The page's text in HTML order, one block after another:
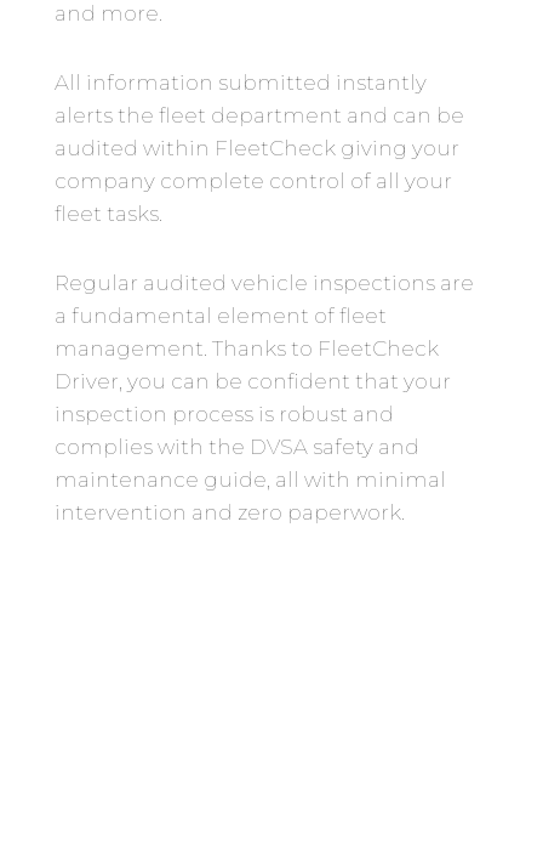
and more.
All information submitted instantly
alerts the fleet department and can be
audited within FleetCheck giving your
company complete control of all your
fleet tasks.
Regular audited vehicle inspections are
a fundamental element of fleet
management. Thanks to FleetCheck
Driver, you can be confident that your
inspection process is robust and
complies with the DVSA safety and
maintenance guide, all with minimal
intervention and zero paperwork.